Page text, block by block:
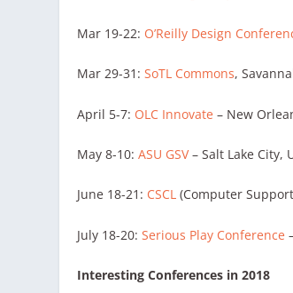
Mar 19-22: O’Reilly Design
Mar 29-31:SoTL Commons,
April 5-7: OLC Innovate – New
May 8-10:ASU GSV– Salt Lake City,
June 18-21: CSCL (Computer
July 18-20:Serious Play Conference
Interesting Conferences in 2018